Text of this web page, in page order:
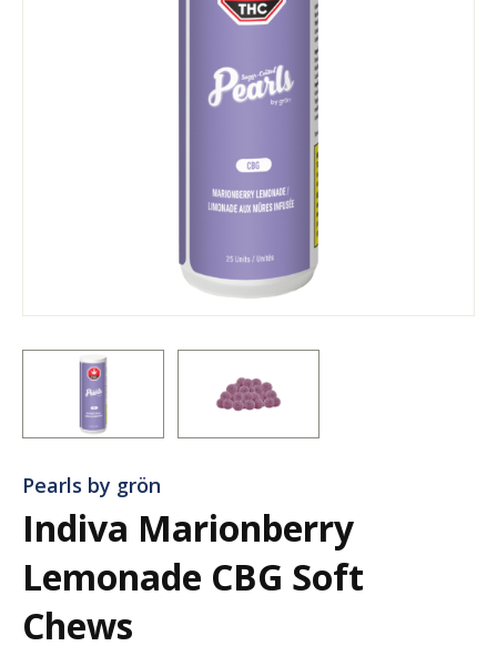
Pearls by grön
Indiva Marionberry
Lemonade CBG Soft
Chews